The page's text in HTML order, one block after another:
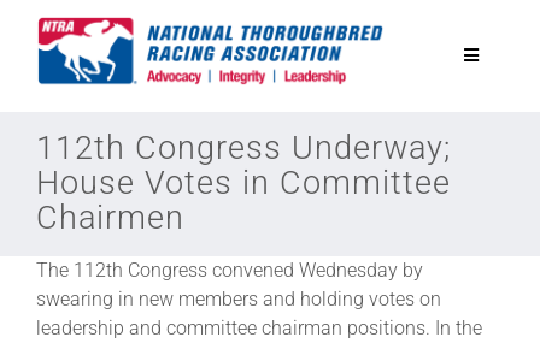
Toggle
National Horseplayers Championship
Equine Discounts
112th Congress Underway;
House Votes in Committee
Chairmen
The 112th Congress convened Wednesday by
swearing in new members and holding votes on
leadership and committee chairman positions. In the